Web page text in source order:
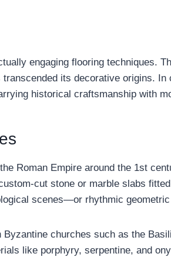
engaging flooring techniques.
its decorative origins. In
historical craftsmanship with
Roman Empire around the 1st
cut stone or marble slabs
scenes—or rhythmic
churches such as the
like porphyry, serpentine, and